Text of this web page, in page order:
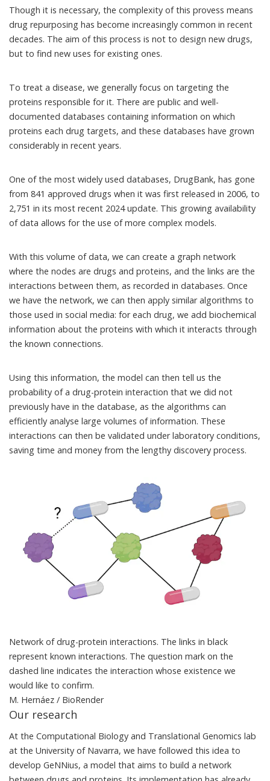
Though it is necessary, the complexity of this provess means
drug repurposing has become increasingly common in recent
decades. The aim of this process is not to design new drugs,
but to find new uses for existing ones.
To treat a disease, we generally focus on targeting the
proteins responsible for it. There are public and well-
documented databases containing information on which
proteins each drug targets, and these databases have grown
considerably in recent years.
One of the most widely used databases, DrugBank, has gone
from 841 approved drugs when it was first released in 2006, to
2,751 in its most recent 2024 update. This growing availability
of data allows for the use of more complex models.
With this volume of data, we can create a graph network
where the nodes are drugs and proteins, and the links are the
interactions between them, as recorded in databases. Once
we have the network, we can then apply similar algorithms to
those used in social media: for each drug, we add biochemical
information about the proteins with which it interacts through
the known connections.
Using this information, the model can then tell us the
probability of a drug-protein interaction that we did not
previously have in the database, as the algorithms can
efficiently analyse large volumes of information. These
interactions can then be validated under laboratory conditions,
saving time and money from the lengthy discovery process.
Network of drug-protein interactions. The links in black
represent known interactions. The question mark on the
dashed line indicates the interaction whose existence we
would like to confirm.
M. Hernáez / BioRender
Our research
At the Computational Biology and Translational Genomics lab
at the University of Navarra, we have followed this idea to
develop GeNNius, a model that aims to build a network